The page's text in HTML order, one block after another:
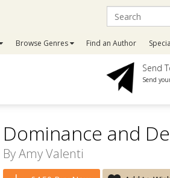
Browse Genres Find an Author
Send
Send
Dominance and
ByAmy Valenti